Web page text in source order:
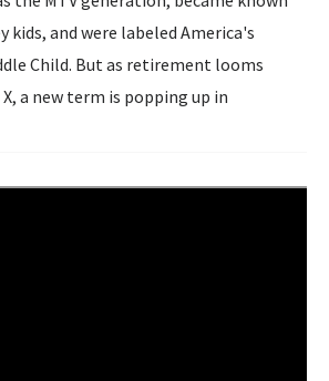
kids, and were labeled America's
Child. But as retirement looms
a new term is popping up in